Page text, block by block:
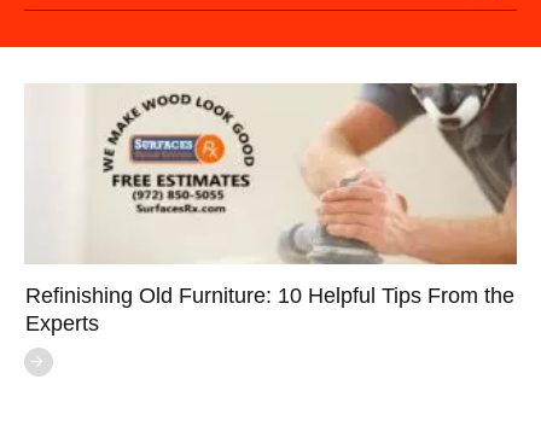
Refinishing Old Furniture: 10 Helpful Tips From the
Experts